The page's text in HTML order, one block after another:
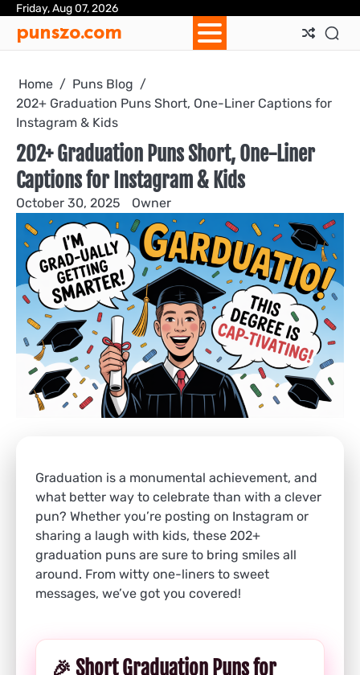
Skip
content
Friday, Aug 07, 2026
punszo.com
Home
Puns Blog
202+ Graduation Puns Short, One-Liner Captions for
Instagram & Kids
202+ Graduation Puns Short, One-Liner
Captions for Instagram & Kids
October 30, 2025 Owner
Graduation is a monumental achievement, and
what better way to celebrate than with a clever
pun? Whether you’re posting on Instagram or
sharing a laugh with kids, these 202+
graduation puns are sure to bring smiles all
around. From witty one-liners to sweet
messages, we’ve got you covered!
🎉 Short Graduation Puns for